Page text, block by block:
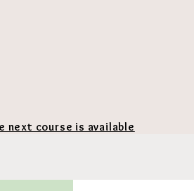
next course is available